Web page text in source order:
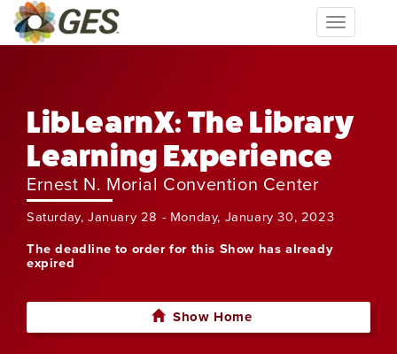
Toggle
navigation
LibLearnX: The Library
Learning Experience
Ernest N. Morial Convention Center
Saturday, January 28 - Monday, January 30, 2023
The deadline to order for this Show has already
expired
Show Home